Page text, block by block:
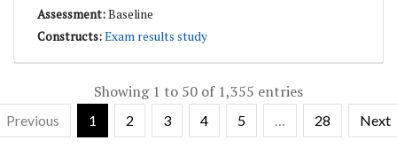
Baseline
Exam results study
Showing 1 to 50 of 1,355 entries
Previous 1 2 3 4 5 … 28 Next